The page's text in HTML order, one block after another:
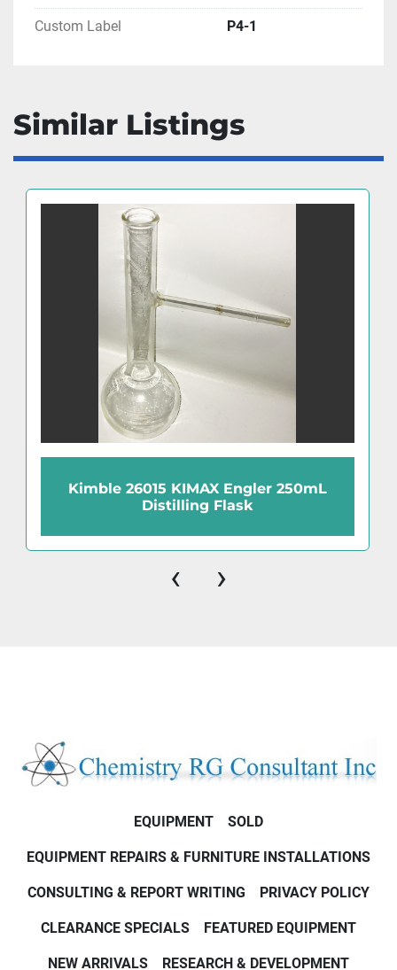
Custom Label P4-1
Similar Listings
Kimble 26015 KIMAX Engler 250mL
Distilling Flask
‹ ›
EQUIPMENT SOLD
EQUIPMENT REPAIRS & FURNITURE INSTALLATIONS
CONSULTING & REPORT WRITING PRIVACY POLICY
CLEARANCE SPECIALS FEATURED EQUIPMENT
NEW ARRIVALS RESEARCH & DEVELOPMENT